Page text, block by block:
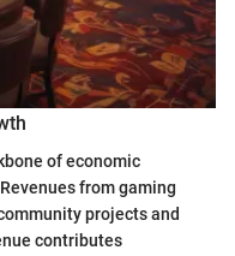
of economic
from gaming
projects and
contributes